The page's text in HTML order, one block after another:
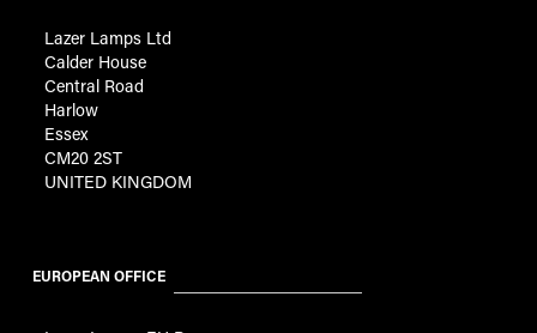
Lazer Lamps Ltd
Calder House
Central Road
Harlow
Essex
CM20 2ST
UNITED KINGDOM
EUROPEAN OFFICE